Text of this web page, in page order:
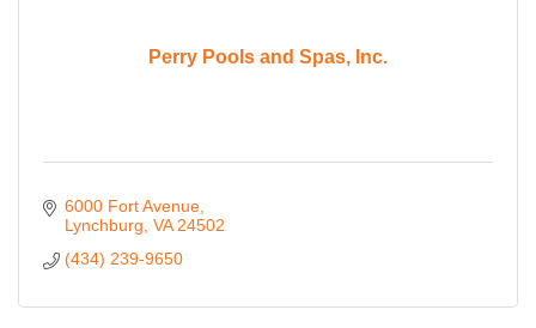
Perry Pools and Spas, Inc.
6000 Fort Avenue
Lynchburg VA 24502
(434) 239-9650